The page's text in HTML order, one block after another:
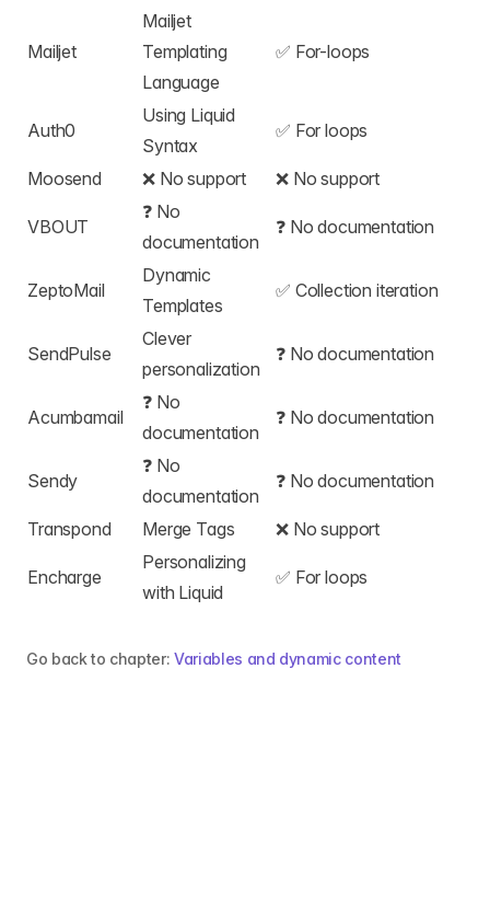
Mailjet
Mailjet
Templating
Language
✅ For-loops
Auth0
Using Liquid
Syntax
✅ For loops
Moosend ❌ No support ❌ No support
VBOUT
❓ No
documentation
❓ No documentation
ZeptoMail
Dynamic
Templates
✅ Collection iteration
SendPulse
Clever
personalization
❓ No documentation
Acumbamail
❓ No
documentation
❓ No documentation
Sendy
❓ No
documentation
❓ No documentation
Transpond Merge Tags ❌ No support
Encharge
Personalizing
with Liquid
✅ For loops
Go back to chapter: Variables and dynamic content